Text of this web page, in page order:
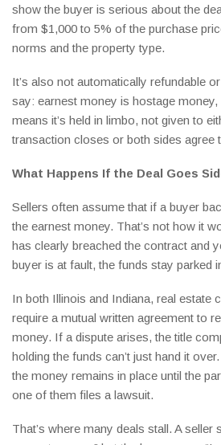
show the buyer is serious about the
from $1,000 to 5% of the purchase
norms and the property type.
It’s also not automatically refundable
say: earnest money is hostage
means it’s held in limbo, not given to
transaction closes or both sides agree
What Happens If the Deal Goes
Sellers often assume that if a buyer
the earnest money. That’s not how it
has clearly breached the contract and
buyer is at fault, the funds stay parked
In both Illinois and Indiana, real estate
require a mutual written agreement to
money. If a dispute arises, the title
holding the funds can’t just hand it
the money remains in place until the
one of them files a lawsuit.
That’s where many deals stall. A seller